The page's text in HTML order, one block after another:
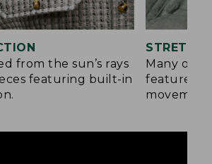
from the sun’s rays
featuring built-in
STRETCH
Many of
feature a